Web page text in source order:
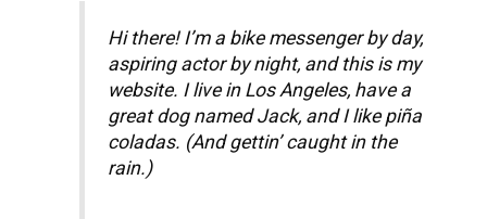
Hi there! I’m a bike messenger by day,
aspiring actor by night, and this is my
website. I live in Los Angeles, have a
great dog named Jack, and I like piña
coladas. (And gettin’ caught in the
rain.)